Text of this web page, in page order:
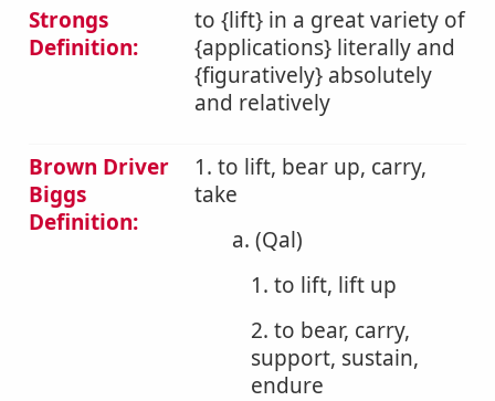
Strongs
Definition:
to {lift} in a great variety of
{applications} literally and
{figuratively} absolutely
and relatively
Brown Driver
Biggs
Definition:
1. to lift, bear up, carry,
take
a. (Qal)
1. to lift, lift up
2. to bear, carry,
support, sustain,
endure